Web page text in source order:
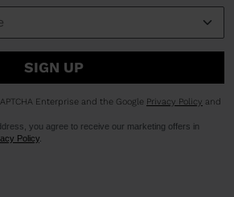
SIGN UP
Enterprise and the Google Privacy Policy and
you agree to receive our marketing offers in
Policy.